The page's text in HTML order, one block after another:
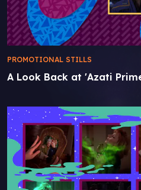
A Look Back at 'Azati
PROMOTIONAL STILLS